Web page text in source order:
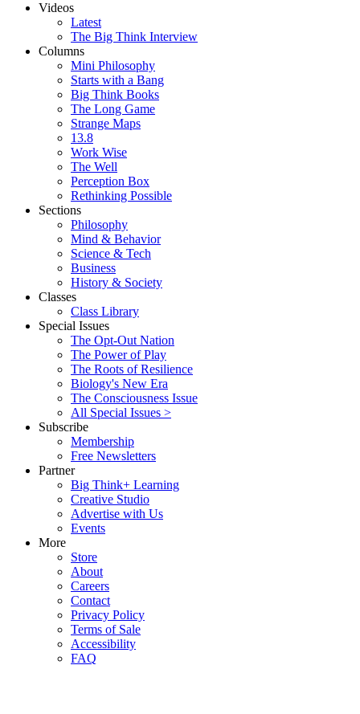
Videos
Latest
The Big Think Interview
Columns
Mini Philosophy
Starts with a Bang
Big Think Books
The Long Game
Strange Maps
13.8
Work Wise
The Well
Perception Box
Rethinking Possible
Sections
Philosophy
Mind & Behavior
Science & Tech
Business
History & Society
Classes
Class Library
Special Issues
The Opt-Out Nation
The Power of Play
The Roots of Resilience
Biology's New Era
The Consciousness Issue
All Special Issues >
Subscribe
Membership
Free Newsletters
Partner
Big Think+ Learning
Creative Studio
Advertise with Us
Events
More
Store
About
Careers
Contact
Privacy Policy
Terms of Sale
Accessibility
FAQ